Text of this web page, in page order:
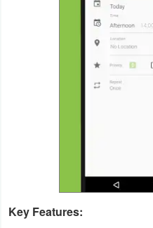
Players
Key Features: